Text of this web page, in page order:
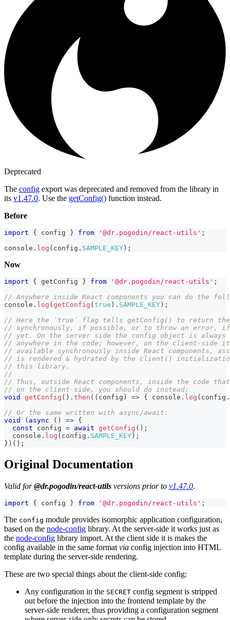
Deprecated
The config export was deprecated and removed from the library in
its v1.47.0. Use the getConfig() function instead.
Before
import { config } from '@dr.pogodin/react-utils' ;
console . log ( config . SAMPLE_KEY ) ;
Now
import { getConfig } from '@dr.pogodin/react-utils' ;
// Anywhere inside React components you can do the
console . log ( getConfig ( true ) . SAMPLE_KEY ) ;
// Here the `true` flag tells getConfig() to return
// synchronously, if possible, or to throw an error,
// yet. On the server side the config object is always
// anywhere in the code; however, on the client-side
// available synchronously inside React components,
// is rendered & hydrated by the client()
// this library.
//
// Thus, outside React components, inside the code that
// on the client-side, you should do instead:
void
getConfig ( ) . then ( ( config ) => { console . log ( config .
// Or the same written with async/await:
void
( async ( ) => {
const config = await getConfig ( ) ;
console . log ( config . SAMPLE_KEY ) ;
} ) ( ) ;
Original Documentation
Valid for@dr.pogodin/react-utils versions prior to v1.47.0.
import { config } from '@dr.pogodin/react-utils' ;
The config module provides isomorphic application configuration,
based on the node-config library. At the server-side it works just as
the node-config library import. At the client side it is makes the
config available in the same format via config injection into HTML
template during the server-side rendering.
These are two special things about the client-side config:
Any configuration in the SECRET config segment is stripped
out before the injection into the frontend template by the
server-side renderer, thus providing a configuration segment